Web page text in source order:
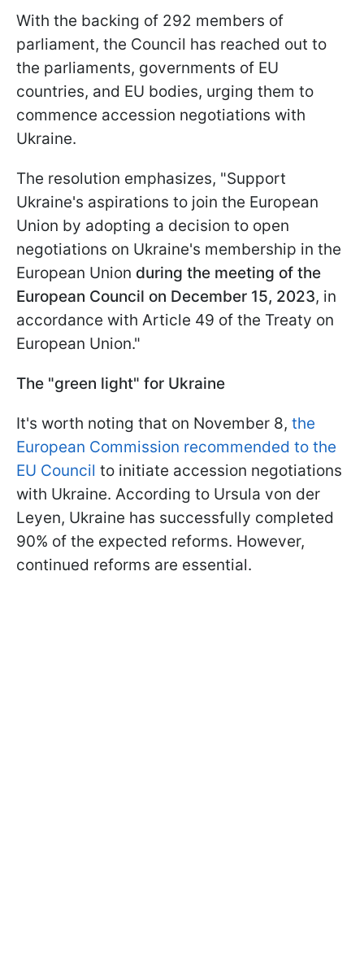
With the backing of 292 members of
parliament, the Council has reached out to
the parliaments, governments of EU
countries, and EU bodies, urging them to
commence accession negotiations with
Ukraine.
The resolution emphasizes, "Support
Ukraine's aspirations to join the European
Union by adopting a decision to open
negotiations on Ukraine's membership in the
European Union during the meeting of the
European Council on December 15, 2023, in
accordance with Article 49 of the Treaty on
European Union."
The "green light" for Ukraine
It's worth noting that on November 8, the
European Commission recommended to the
EU Council to initiate accession negotiations
with Ukraine. According to Ursula von der
Leyen, Ukraine has successfully completed
90% of the expected reforms. However,
continued reforms are essential.